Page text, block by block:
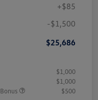
+$85
-$1,500
$25,686
$1,000
$1,000
$500